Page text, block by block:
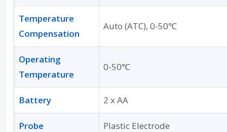
Temperature
Compensation
Auto (ATC), 0-50℃
Operating
Temperature
0-50℃
Battery 2 x AA
Probe Plastic Electrode